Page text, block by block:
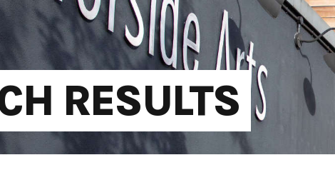
RESULTS